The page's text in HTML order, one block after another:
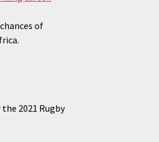
of
2021 Rugby